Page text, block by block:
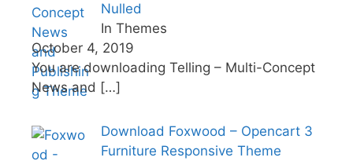
Nulled
In Themes
October 4, 2019
You are downloading Telling – Multi-Concept
News and […]
Download Foxwood – Opencart 3
Furniture Responsive Theme